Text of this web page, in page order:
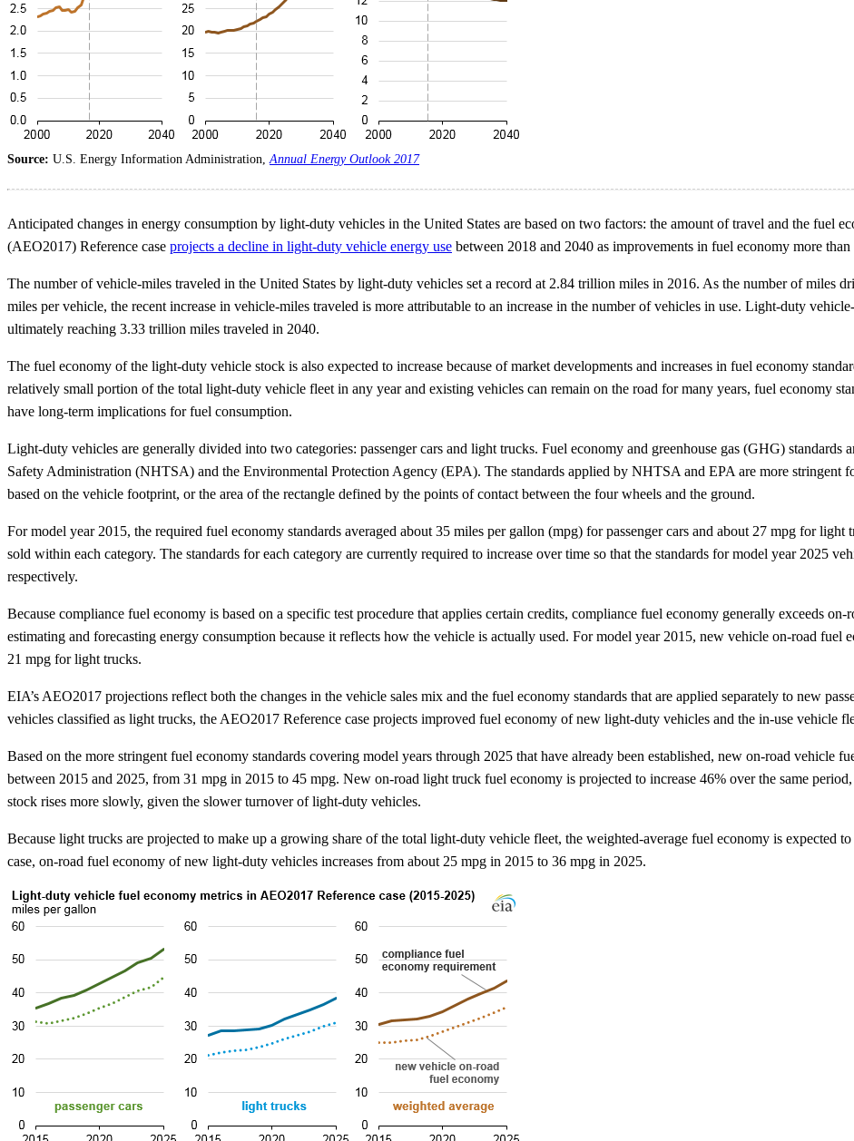
Source: U.S. Energy Information Administration,Annual Energy Outlook 2017
Anticipated changes in energy consumption by light-duty vehicles in the United States are based on two factors: the amount of travel and the fuel
(AEO2017) Reference case projects a decline in light-duty vehicle energy use between 2018 and 2040 as improvements in fuel economy more
The number of vehicle-miles traveled in the United States by light-duty vehicles set a record at 2.84 trillion miles in 2016. As the number of miles
miles per vehicle, the recent increase in vehicle-miles traveled is more attributable to an increase in the number of vehicles in use. Light-duty
ultimately reaching 3.33 trillion miles traveled in 2040.
The fuel economy of the light-duty vehicle stock is also expected to increase because of market developments and increases in fuel economy
relatively small portion of the total light-duty vehicle fleet in any year and existing vehicles can remain on the road for many years, fuel economy
have long-term implications for fuel consumption.
Light-duty vehicles are generally divided into two categories: passenger cars and light trucks. Fuel economy and greenhouse gas (GHG)
Safety Administration (NHTSA) and the Environmental Protection Agency (EPA). The standards applied by NHTSA and EPA are more stringent
based on the vehicle footprint, or the area of the rectangle defined by the points of contact between the four wheels and the ground.
For model year 2015, the required fuel economy standards averaged about 35 miles per gallon (mpg) for passenger cars and about 27 mpg for
sold within each category. The standards for each category are currently required to increase over time so that the standards for model year 2025
respectively.
Because compliance fuel economy is based on a specific test procedure that applies certain credits, compliance fuel economy generally exceeds
estimating and forecasting energy consumption because it reflects how the vehicle is actually used. For model year 2015, new vehicle on-road fuel
21 mpg for light trucks.
EIA’s AEO2017 projections reflect both the changes in the vehicle sales mix and the fuel economy standards that are applied separately to new
vehicles classified as light trucks, the AEO2017 Reference case projects improved fuel economy of new light-duty vehicles and the in-use vehicle
Based on the more stringent fuel economy standards covering model years through 2025 that have already been established, new on-road vehicle
between 2015 and 2025, from 31 mpg in 2015 to 45 mpg. New on-road light truck fuel economy is projected to increase 46% over the same
stock rises more slowly, given the slower turnover of light-duty vehicles.
Because light trucks are projected to make up a growing share of the total light-duty vehicle fleet, the weighted-average fuel economy is expected
case, on-road fuel economy of new light-duty vehicles increases from about 25 mpg in 2015 to 36 mpg in 2025.